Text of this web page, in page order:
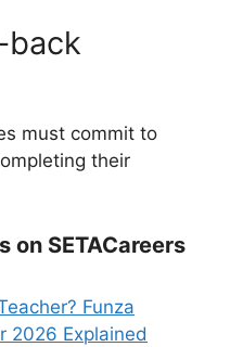
back
must commit to
their
on SETACareers
Funza
2026 Explained